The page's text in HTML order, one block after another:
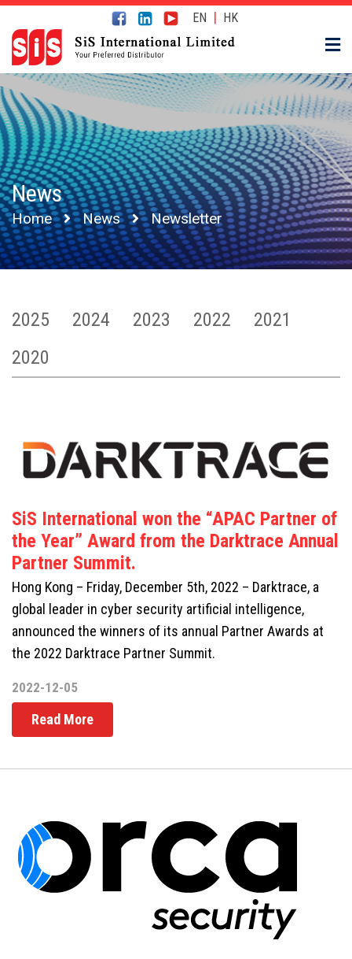
EN | HK
News
Home News Newsletter
2025 2024 2023 2022
2021
2020
SiS International won the “APAC Partner of
the Year” Award from the Darktrace Annual
Partner Summit.
Hong Kong – Friday, December 5th, 2022 – Darktrace, a
global leader in cyber security artificial intelligence,
announced the winners of its annual Partner Awards at
the 2022 Darktrace Partner Summit.
2022-12-05
Read More